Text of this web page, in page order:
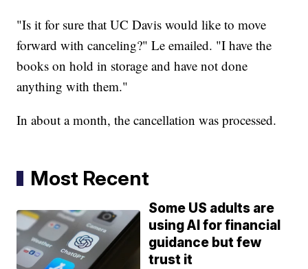
"Is it for sure that UC Davis would like to move
forward with canceling?" Le emailed. "I have the
books on hold in storage and have not done
anything with them."
In about a month, the cancellation was processed.
Most Recent
Some US adults are
using AI for financial
guidance but few
trust it